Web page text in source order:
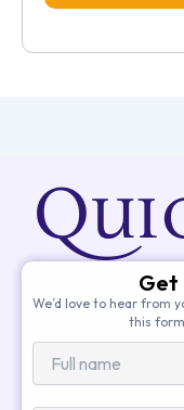
Get
We’d love to hear from
this